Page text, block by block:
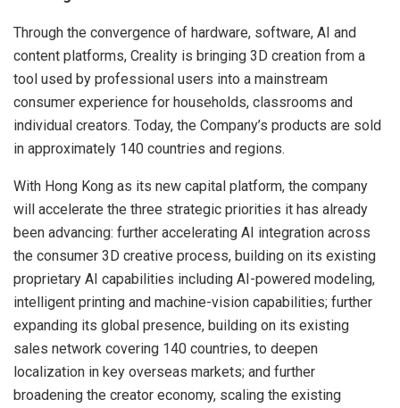
Through the convergence of hardware, software, AI and
content platforms, Creality is bringing 3D creation from a
tool used by professional users into a mainstream
consumer experience for households, classrooms and
individual creators. Today, the Company’s products are sold
in approximately 140 countries and regions.
With Hong Kong as its new capital platform, the company
will accelerate the three strategic priorities it has already
been advancing: further accelerating AI integration across
the consumer 3D creative process, building on its existing
proprietary AI capabilities including AI-powered modeling,
intelligent printing and machine-vision capabilities; further
expanding its global presence, building on its existing
sales network covering 140 countries, to deepen
localization in key overseas markets; and further
broadening the creator economy, scaling the existing